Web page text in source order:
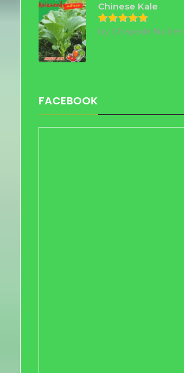
Chinese Kale
Rated5
out of 5
by Chayada Nutter
FACEBOOK